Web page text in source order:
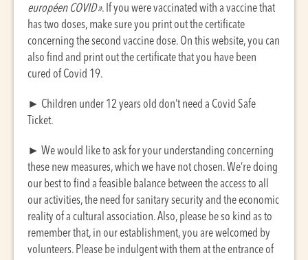
européen COVID ». If you were vaccinated with a vaccine that
has two doses, make sure you print out the certificate
concerning the second vaccine dose. On this website, you can
also find and print out the certificate that you have been
cured of Covid 19.
► Children under 12 years old don’t need a Covid Safe
Ticket.
► We would like to ask for your understanding concerning
these new measures, which we have not chosen. We’re doing
our best to find a feasible balance between the access to all
our activities, the need for sanitary security and the economic
reality of a cultural association. Also, please be so kind as to
remember that, in our establishment, you are welcomed by
volunteers. Please be indulgent with them at the entrance of